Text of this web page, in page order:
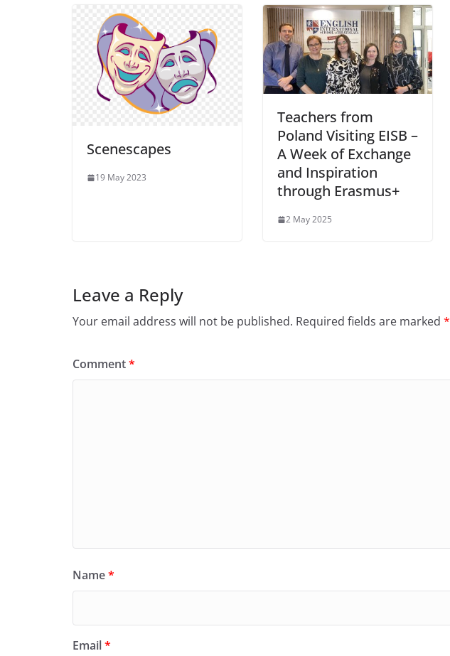
Scenescapes
19 May 2023
Teachers from
Poland Visiting EISB –
A Week of Exchange
and Inspiration
through Erasmus+
2 May 2025
Leave a Reply
Your email address will not be published. Required fields are marked *
Comment*
Name*
Email*